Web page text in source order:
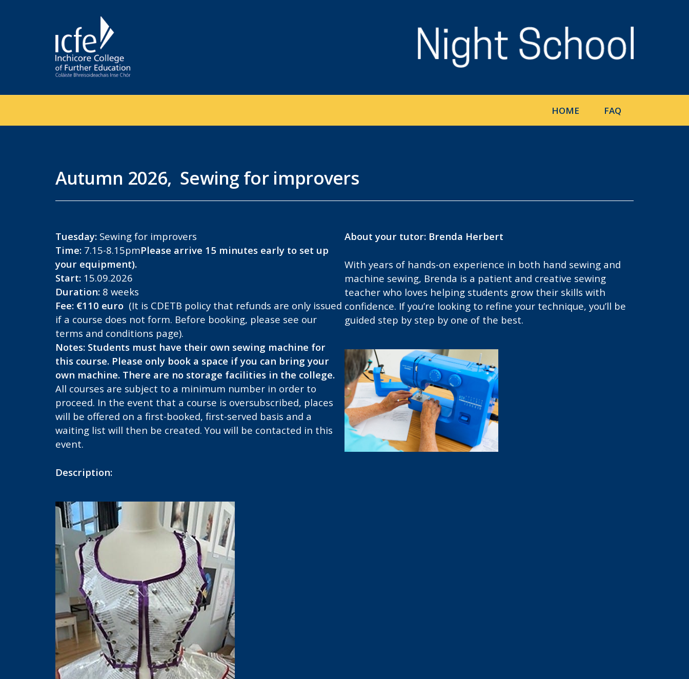
HOME FAQ
Autumn 2026, Sewing for improvers
Tuesday:Sewing for improvers
Time: 7.15-8.15pmPlease arrive 15 minutes early to set up
your equipment).
Start:15.09.2026
Duration: 8 weeks
Fee: €110 euro(It is CDETB policy that refunds are only issued
if a course does not form. Before booking, please see our
terms and conditions page).
Notes: Students must have their own sewing machine for
this course. Please only book a space if you can bring your
own machine. There are nostorage facilities in the college.
All courses are subject to a minimum number in order to
proceed. In the event that a course is oversubscribed, places
will be offered on a first-booked, first-served basis and a
waiting list will then be created. You will be contacted in this
event.
Description:
About your tutor: Brenda Herbert
With years of hands-on experience in both hand sewing and
machine sewing, Brenda is a patient and creative sewing
teacher who loves helping students grow their skills with
confidence. If you’re looking to refine your technique, you’ll be
guided step by step by one of the best.